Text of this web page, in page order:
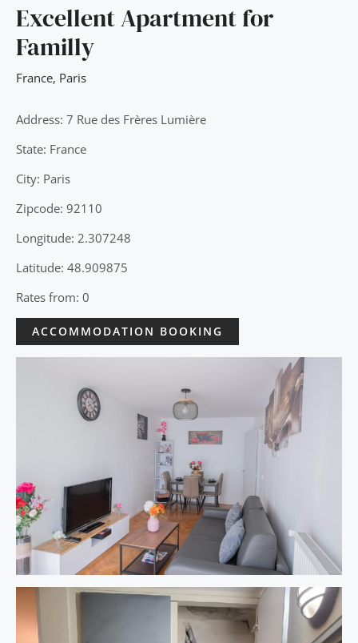
Excellent Apartment for
Familly
France, Paris
Address: 7 Rue des Frères Lumière
State: France
City: Paris
Zipcode: 92110
Longitude: 2.307248
Latitude: 48.909875
Rates from: 0
ACCOMMODATION BOOKING